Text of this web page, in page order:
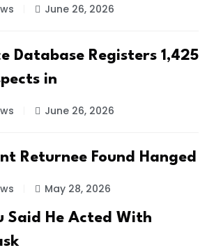
June 26, 2026
Database Registers 1,425
in
June 26, 2026
Returnee Found Hanged
May 28, 2026
Said He Acted With